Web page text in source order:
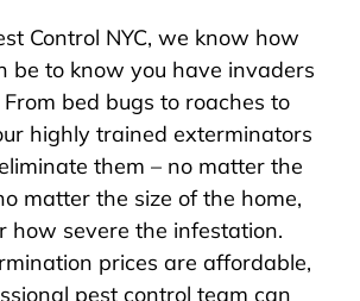
Control NYC, we know how
be to know you have invaders
bed bugs to roaches to
highly trained exterminators
them – no matter the
matter the size of the home,
how severe the infestation.
prices are affordable,
pest control team can